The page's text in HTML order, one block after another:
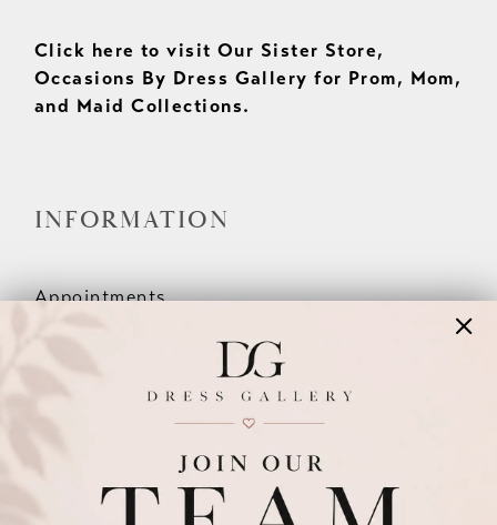
Click here to visit Our Sister Store,
Occasions By Dress Gallery for Prom, Mom,
and Maid Collections.
INFORMATION
Appointments
Meet The Team
Wishlist